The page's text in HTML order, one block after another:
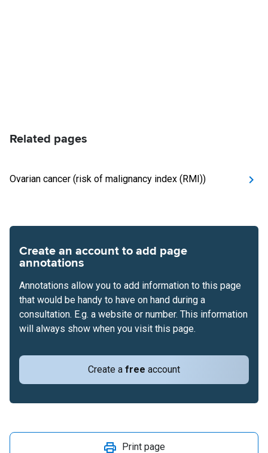
Related pages
Ovarian cancer (risk of malignancy index (RMI))
Create an account to add page
annotations
Create a free account
Annotations allow you to add information to this page
that would be handy to have on hand during a
consultation. E.g. a website or number. This information
will always show when you visit this page.
Print page